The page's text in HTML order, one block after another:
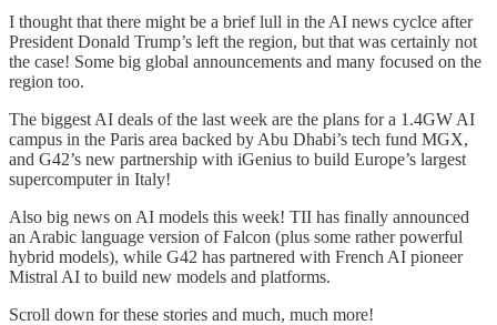
I thought that there might be a brief lull in the AI news cyclce after
President Donald Trump’s left the region, but that was certainly not
the case! Some big global announcements and many focused on the
region too.
The biggest AI deals of the last week are the plans for a 1.4GW AI
campus in the Paris area backed by Abu Dhabi’s tech fund MGX,
and G42’s new partnership with iGenius to build Europe’s largest
supercomputer in Italy!
Also big news on AI models this week! TII has finally announced
an Arabic language version of Falcon (plus some rather powerful
hybrid models), while G42 has partnered with French AI pioneer
Mistral AI to build new models and platforms.
Scroll down for these stories and much, much more!